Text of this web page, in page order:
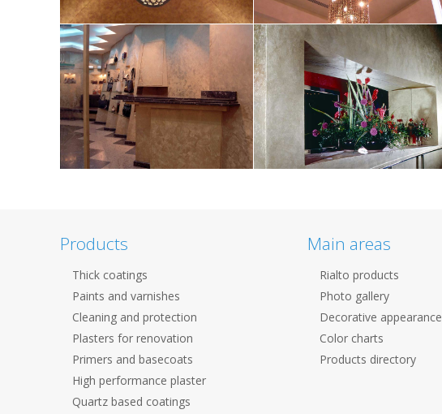
Products
Thick coatings
Paints and varnishes
Cleaning and protection
Plasters for renovation
Primers and basecoats
High performance plaster
Quartz based coatings
Main areas
Rialto products
Photo gallery
Decorative appearance
Color charts
Products directory